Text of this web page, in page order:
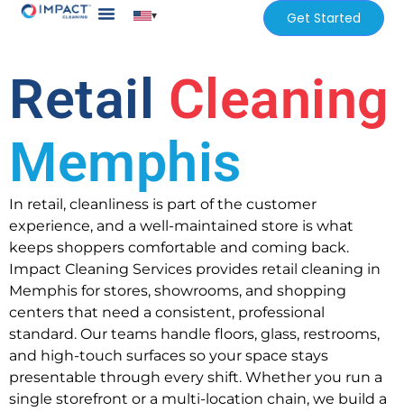
▾ Get Started
Retail Cleaning
Memphis
In retail, cleanliness is part of the customer
experience, and a well-maintained store is what
keeps shoppers comfortable and coming back.
Impact Cleaning Services provides retail cleaning in
Memphis for stores, showrooms, and shopping
centers that need a consistent, professional
standard. Our teams handle floors, glass, restrooms,
and high-touch surfaces so your space stays
presentable through every shift. Whether you run a
single storefront or a multi-location chain, we build a